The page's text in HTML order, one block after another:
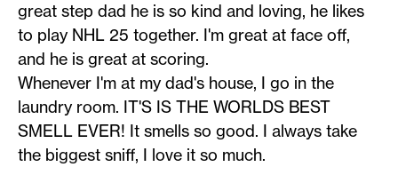
great step dad he is so kind and loving, he likes
to play NHL 25 together. I'm great at face off,
and he is great at scoring.
Whenever I'm at my dad's house, I go in the
laundry room. IT'S IS THE WORLDS BEST
SMELL EVER! It smells so good. I always take
the biggest sniff, I love it so much.